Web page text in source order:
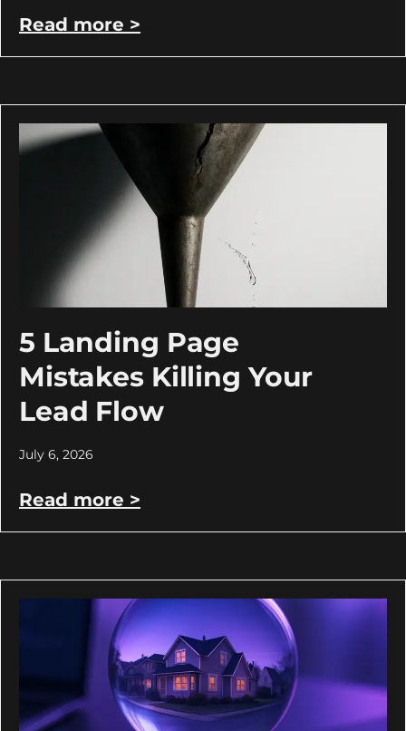
Read more >
5 Landing Page
Mistakes Killing Your
Lead Flow
July 6, 2026
Read more >